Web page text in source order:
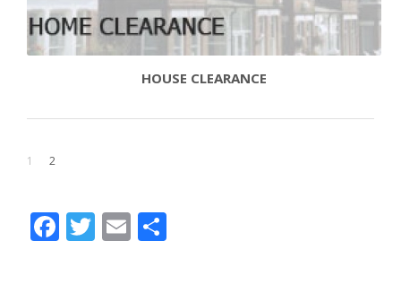
HOUSE CLEARANCE
1 2
Facebook
Twitter
Email